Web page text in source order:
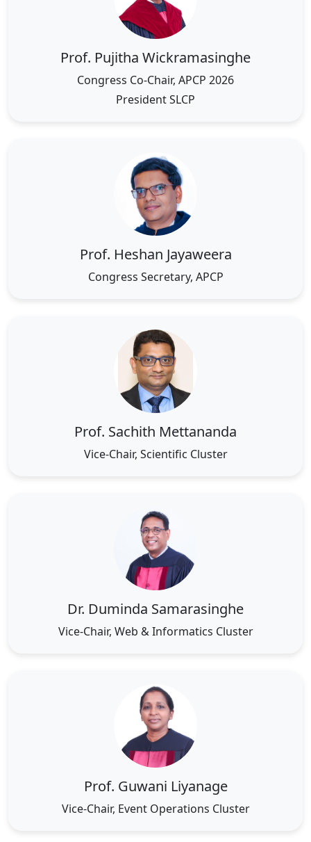
Prof. Pujitha Wickramasinghe
Congress Co-Chair, APCP 2026
President SLCP
Prof. Heshan Jayaweera
Congress Secretary, APCP
Prof. Sachith Mettananda
Vice-Chair, Scientific Cluster
Dr. Duminda Samarasinghe
Vice-Chair, Web & Informatics Cluster
Prof. Guwani Liyanage
Vice-Chair, Event Operations Cluster